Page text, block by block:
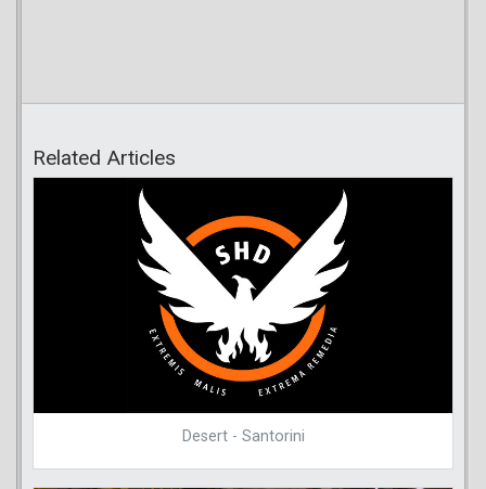
Related Articles
Desert - Santorini